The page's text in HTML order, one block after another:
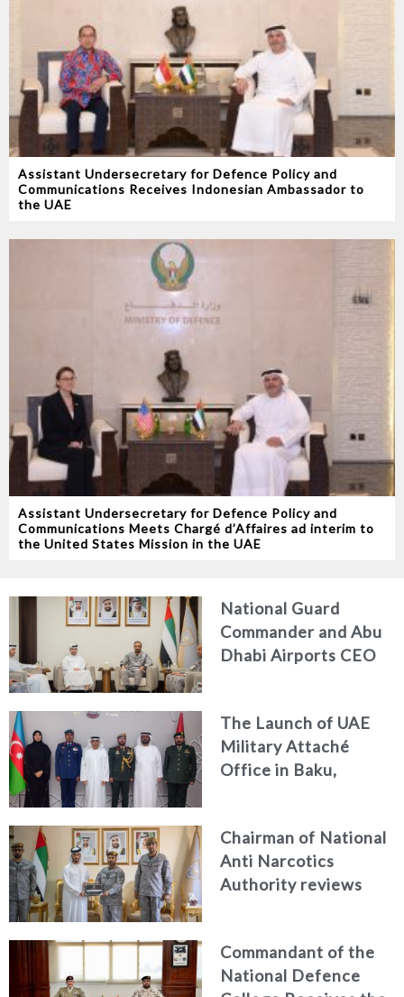
Assistant Undersecretary for Defence Policy and
Communications Receives Indonesian Ambassador to
the UAE
Assistant Undersecretary for Defence Policy and
Communications Meets Chargé d’Affaires ad interim to
the United States Mission in the UAE
National Guard
Commander and Abu
Dhabi Airports CEO
and Passenger Safety
The Launch of UAE
Military Attaché
Office in Baku,
Chairman of National
Anti Narcotics
Authority reviews
efforts, honoring
distinguished
Commandant of the
National Defence